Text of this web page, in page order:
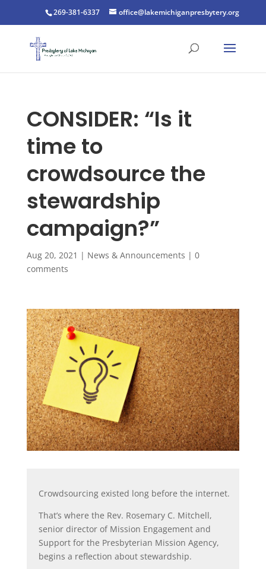
269-381-6337 office@lakemichiganpresbytery.org
CONSIDER: “Is it
time to
crowdsource the
stewardship
campaign?”
Aug 20, 2021 | News & Announcements | 0
comments
Crowdsourcing existed long before the internet.
That’s where the Rev. Rosemary C. Mitchell,
senior director of Mission Engagement and
Support for the Presbyterian Mission Agency,
begins a reflection about stewardship.